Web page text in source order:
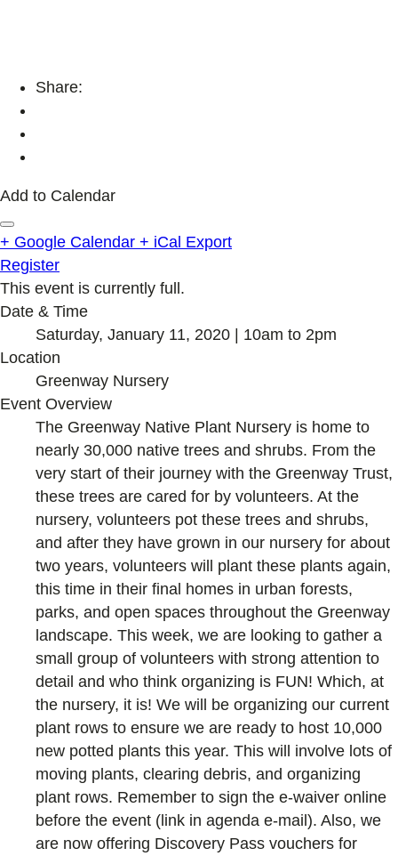
Share:
Add to Calendar
+ Google Calendar + iCal Export
Register
This event is currently full.
Date & Time
Saturday, January 11, 2020 | 10am to 2pm
Location
Greenway Nursery
Event Overview
The Greenway Native Plant Nursery is home to
nearly 30,000 native trees and shrubs. From the
very start of their journey with the Greenway Trust,
these trees are cared for by volunteers. At the
nursery, volunteers pot these trees and shrubs,
and after they have grown in our nursery for about
two years, volunteers will plant these plants again,
this time in their final homes in urban forests,
parks, and open spaces throughout the Greenway
landscape. This week, we are looking to gather a
small group of volunteers with strong attention to
detail and who think organizing is FUN! Which, at
the nursery, it is! We will be organizing our current
plant rows to ensure we are ready to host 10,000
new potted plants this year. This will involve lots of
moving plants, clearing debris, and organizing
plant rows. Remember to sign the e-waiver online
before the event (link in agenda e-mail). Also, we
are now offering Discovery Pass vouchers for